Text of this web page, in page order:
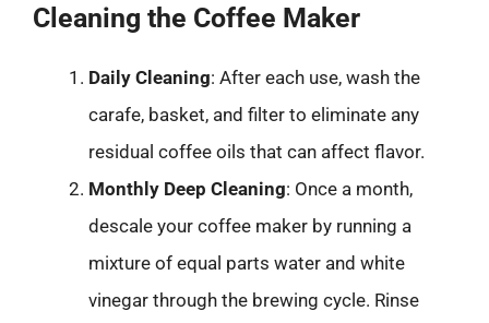
Cleaning the Coffee Maker
Daily Cleaning: After each use, wash the
carafe, basket, and filter to eliminate any
residual coffee oils that can affect flavor.
Monthly Deep Cleaning: Once a month,
descale your coffee maker by running a
mixture of equal parts water and white
vinegar through the brewing cycle. Rinse